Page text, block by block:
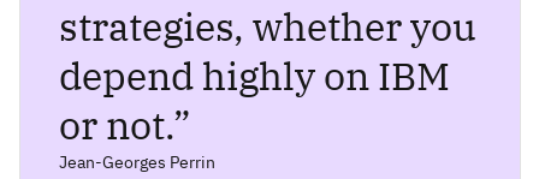
strategies, whether you
depend highly on IBM
or not.”
Jean-Georges Perrin